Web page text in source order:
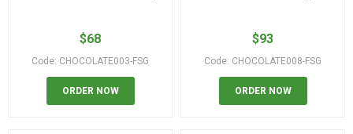
$68
Code: CHOCOLATE003-FSG
ORDER NOW
$93
Code: CHOCOLATE008-FSG
ORDER NOW